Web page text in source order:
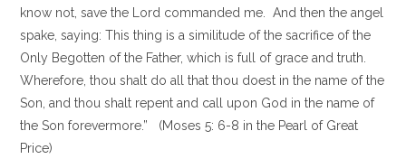
know not, save the Lord commanded me. And then the angel
spake, saying: This thing is a similitude of the sacrifice of the
Only Begotten of the Father, which is full of grace and truth.
Wherefore, thou shalt do all that thou doest in the name of the
Son, and thou shalt repent and call upon God in the name of
the Son forevermore.” (Moses 5: 6-8 in the Pearl of Great
Price)